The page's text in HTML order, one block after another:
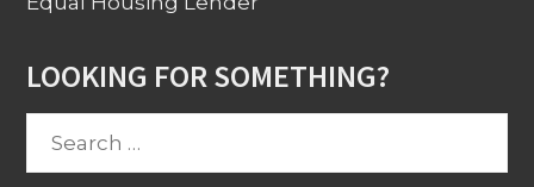
LOOKING FOR SOMETHING?
Search